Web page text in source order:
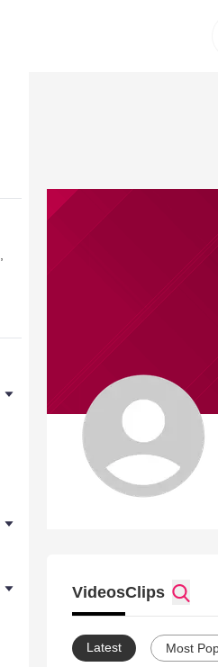
VideosClips
Latest Most